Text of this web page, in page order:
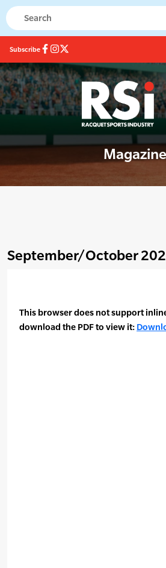
Subscribe
Magazine
September/October
This browser does not support
download the PDF to view it: